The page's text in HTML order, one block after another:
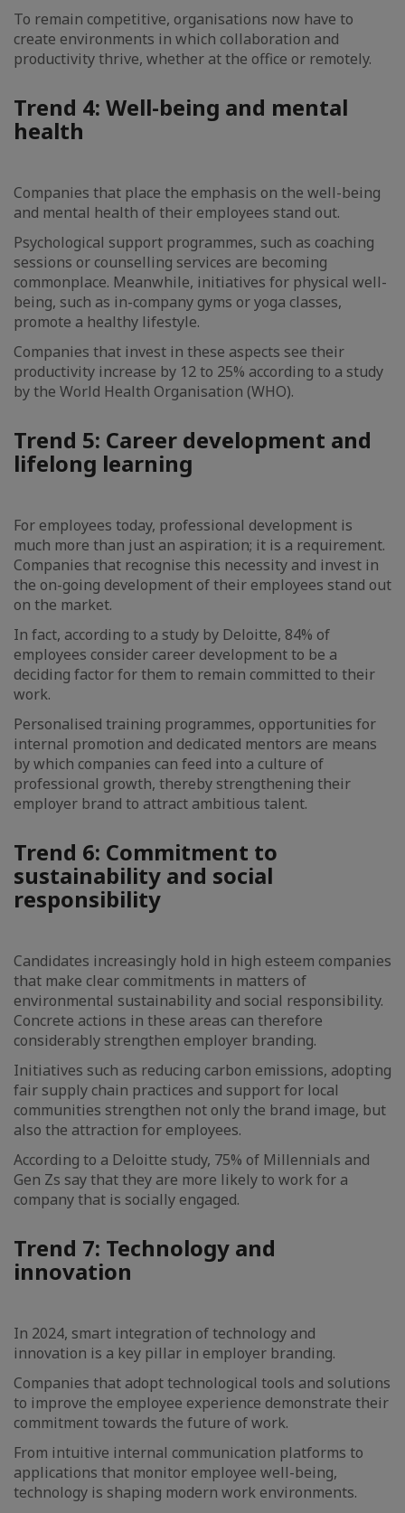
To remain competitive, organisations now have to
create environments in which collaboration and
productivity thrive, whether at the office or remotely.
Trend 4: Well-being and mental
health
Companies that place the emphasis on the well-being
and mental health of their employees stand out.
Psychological support programmes, such as coaching
sessions or counselling services are becoming
commonplace. Meanwhile, initiatives for physical well-
being, such as in-company gyms or yoga classes,
promote a healthy lifestyle.
Companies that invest in these aspects see their
productivity increase by 12 to 25% according to a study
by the World Health Organisation (WHO).
Trend 5: Career development and
lifelong learning
For employees today, professional development is
much more than just an aspiration; it is a requirement.
Companies that recognise this necessity and invest in
the on-going development of their employees stand out
on the market.
In fact, according to a study by Deloitte, 84% of
employees consider career development to be a
deciding factor for them to remain committed to their
work.
Personalised training programmes, opportunities for
internal promotion and dedicated mentors are means
by which companies can feed into a culture of
professional growth, thereby strengthening their
employer brand to attract ambitious talent.
Trend 6: Commitment to
sustainability and social
responsibility
Candidates increasingly hold in high esteem companies
that make clear commitments in matters of
environmental sustainability and social responsibility.
Concrete actions in these areas can therefore
considerably strengthen employer branding.
Initiatives such as reducing carbon emissions, adopting
fair supply chain practices and support for local
communities strengthen not only the brand image, but
also the attraction for employees.
According to a Deloitte study, 75% of Millennials and
Gen Zs say that they are more likely to work for a
company that is socially engaged.
Trend 7: Technology and
innovation
In 2024, smart integration of technology and
innovation is a key pillar in employer branding.
Companies that adopt technological tools and solutions
to improve the employee experience demonstrate their
commitment towards the future of work.
From intuitive internal communication platforms to
applications that monitor employee well-being,
technology is shaping modern work environments.